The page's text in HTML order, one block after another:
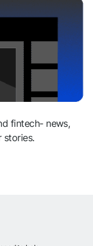
fintech- news,
stories.